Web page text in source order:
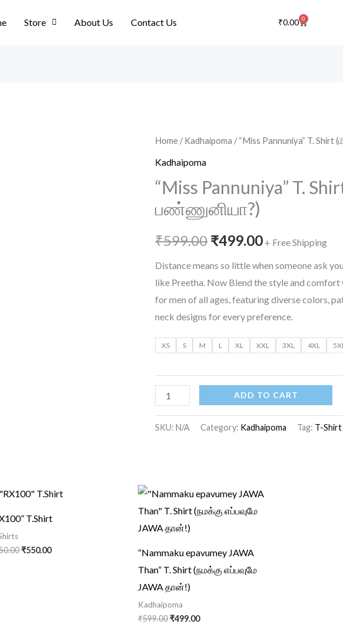
Store About Us Contact Us ₹0.00 0
Cart
Home /Kadhaipoma / “Miss Pannuniya” T.
Kadhaipoma
“Miss Pannuniya” T.
பண்ணுனியா?)
₹599.00
Original
was:
₹599.00.
₹499.00
Current
is:
+ Free Shipping
Distance means so little when someone ask
like Preetha. Now Blend the style and
for men of all ages, featuring diverse colors,
neck designs for every preference.
XS S M L XL XXL 3XL 4XL 5XL
"Miss
Pannuniya"
Shirt
(மிஸ்
quantity
ADD TO CART
SKU:N/A Category: Kadhaipoma Tag: T-Shirt
T.Shirt
Original
price
₹750.00.
₹550.00
Current
price
₹550.00.
“Nammaku epavumey JAWA
Than” T. Shirt (நமக்கு எப்பவுமே
JAWA தான்!)
Kadhaipoma
₹599.00
Original
price
was:
₹499.00
price
is: